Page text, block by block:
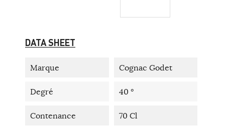
DATA SHEET
Marque Cognac Godet
Degré 40 °
Contenance 70 Cl